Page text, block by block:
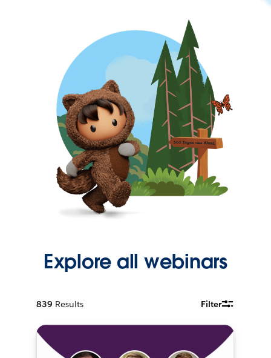
Explore all webinars
839 Results Filter